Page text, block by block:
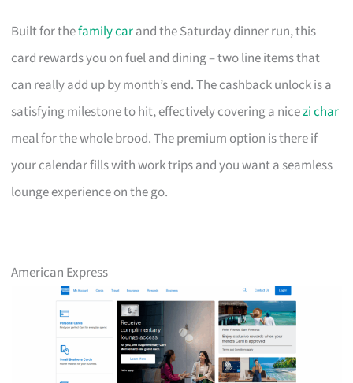
Built for thefamily carand the Saturday dinner run, this
card rewards you on fuel and dining – two line items that
can really add up by month’s end. The cashback unlock is a
satisfying milestone to hit, effectively covering a nicezi char
meal for the whole brood. The premium option is there if
your calendar fills with work trips and you want a seamless
lounge experience on the go.
American Express